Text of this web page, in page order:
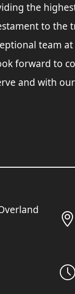
the
to
team
forward to
and with